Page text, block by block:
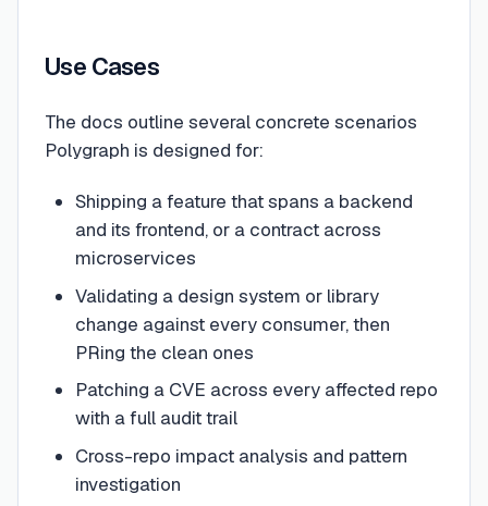
Use Cases
The docs outline several concrete scenarios
Polygraph is designed for:
Shipping a feature that spans a backend
and its frontend, or a contract across
microservices
Validating a design system or library
change against every consumer, then
PRing the clean ones
Patching a CVE across every affected repo
with a full audit trail
Cross-repo impact analysis and pattern
investigation